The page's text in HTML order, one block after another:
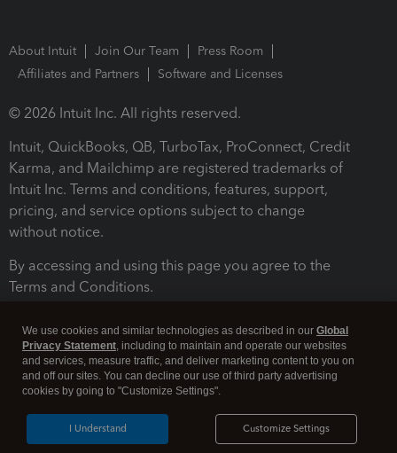
About Intuit Join Our Team
Press Room
Affiliates and Partners
Software and Licenses
© 2026 Intuit Inc. All rights reserved.
Intuit, QuickBooks, QB, TurboTax, ProConnect, Credit
Karma, and Mailchimp are registered trademarks of
Intuit Inc. Terms and conditions, features, support,
pricing, and service options subject to change
without notice.
By accessing and using this page you agree to the
Terms and Conditions.
Legal Security
We use cookies and similar technologies as described in our Global
Privacy Statement, including to maintain and operate our websites
and services, measure traffic, and deliver marketing content to you on
and off our sites. You can decline our use of third party advertising
cookies by going to "Customize Settings".
Customize Settings
I Understand